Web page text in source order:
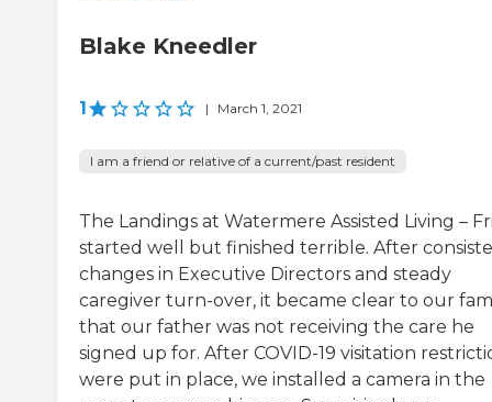
Blake Kneedler
1 | March 1, 2021
I am a friend or relative of a current/past resident
The Landings at Watermere Assisted Living –
started well but finished terrible. After
changes in Executive Directors and steady
caregiver turn-over, it became clear to our
that our father was not receiving the care he
signed up for. After COVID-19 visitation
were put in place, we installed a camera in the